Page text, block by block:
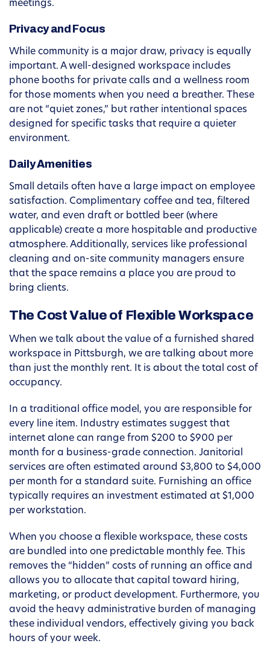
meetings.
Privacy and Focus
While community is a major draw, privacy is equally
important. A well-designed workspace includes
phone booths for private calls and a wellness room
for those moments when you need a breather. These
are not “quiet zones,” but rather intentional spaces
designed for specific tasks that require a quieter
environment.
Daily Amenities
Small details often have a large impact on employee
satisfaction. Complimentary coffee and tea, filtered
water, and even draft or bottled beer (where
applicable) create a more hospitable and productive
atmosphere. Additionally, services like professional
cleaning and on-site community managers ensure
that the space remains a place you are proud to
bring clients.
The Cost Value of Flexible Workspace
When we talk about the value of a furnished shared
workspace in Pittsburgh, we are talking about more
than just the monthly rent. It is about the total cost of
occupancy.
In a traditional office model, you are responsible for
every line item. Industry estimates suggest that
internet alone can range from $200 to $900 per
month for a business-grade connection. Janitorial
services are often estimated around $3,800 to $4,000
per month for a standard suite. Furnishing an office
typically requires an investment estimated at $1,000
per workstation.
When you choose a flexible workspace, these costs
are bundled into one predictable monthly fee. This
removes the “hidden” costs of running an office and
allows you to allocate that capital toward hiring,
marketing, or product development. Furthermore, you
avoid the heavy administrative burden of managing
these individual vendors, effectively giving you back
hours of your week.